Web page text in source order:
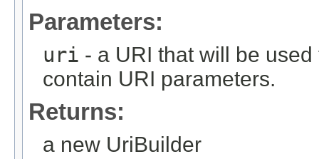
Parameters:
uri - a URI that will be
contain URI parameters.
Returns:
a new UriBuilder